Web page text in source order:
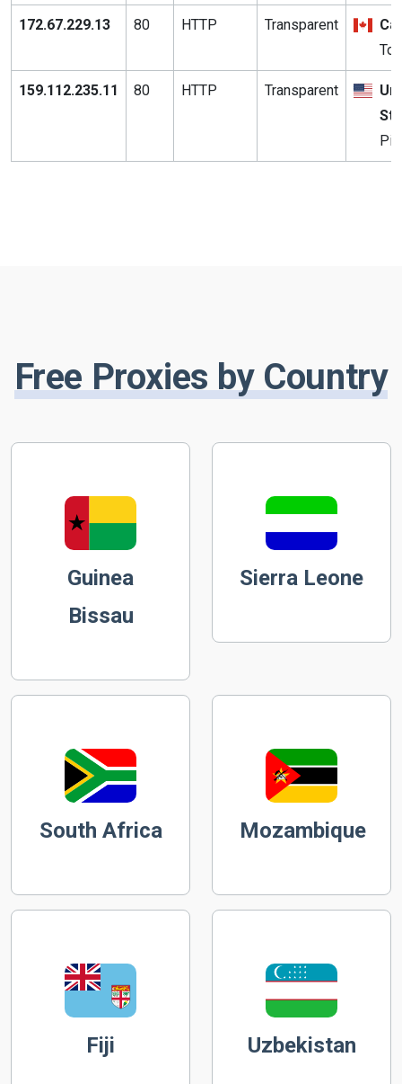
172.67.229.13 80 HTTP Transparent
159.112.235.11 80 HTTP Transparent
Free Proxies by Country
Guinea
Bissau
Sierra Leone
South Africa Mozambique
Fiji Uzbekistan